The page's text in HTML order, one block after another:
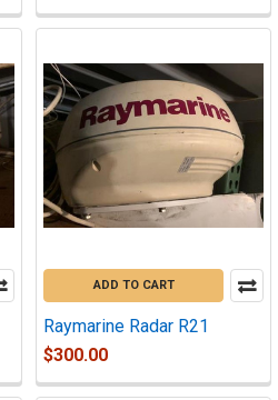
ADD TO CART
Raymarine Radar R21
$300.00